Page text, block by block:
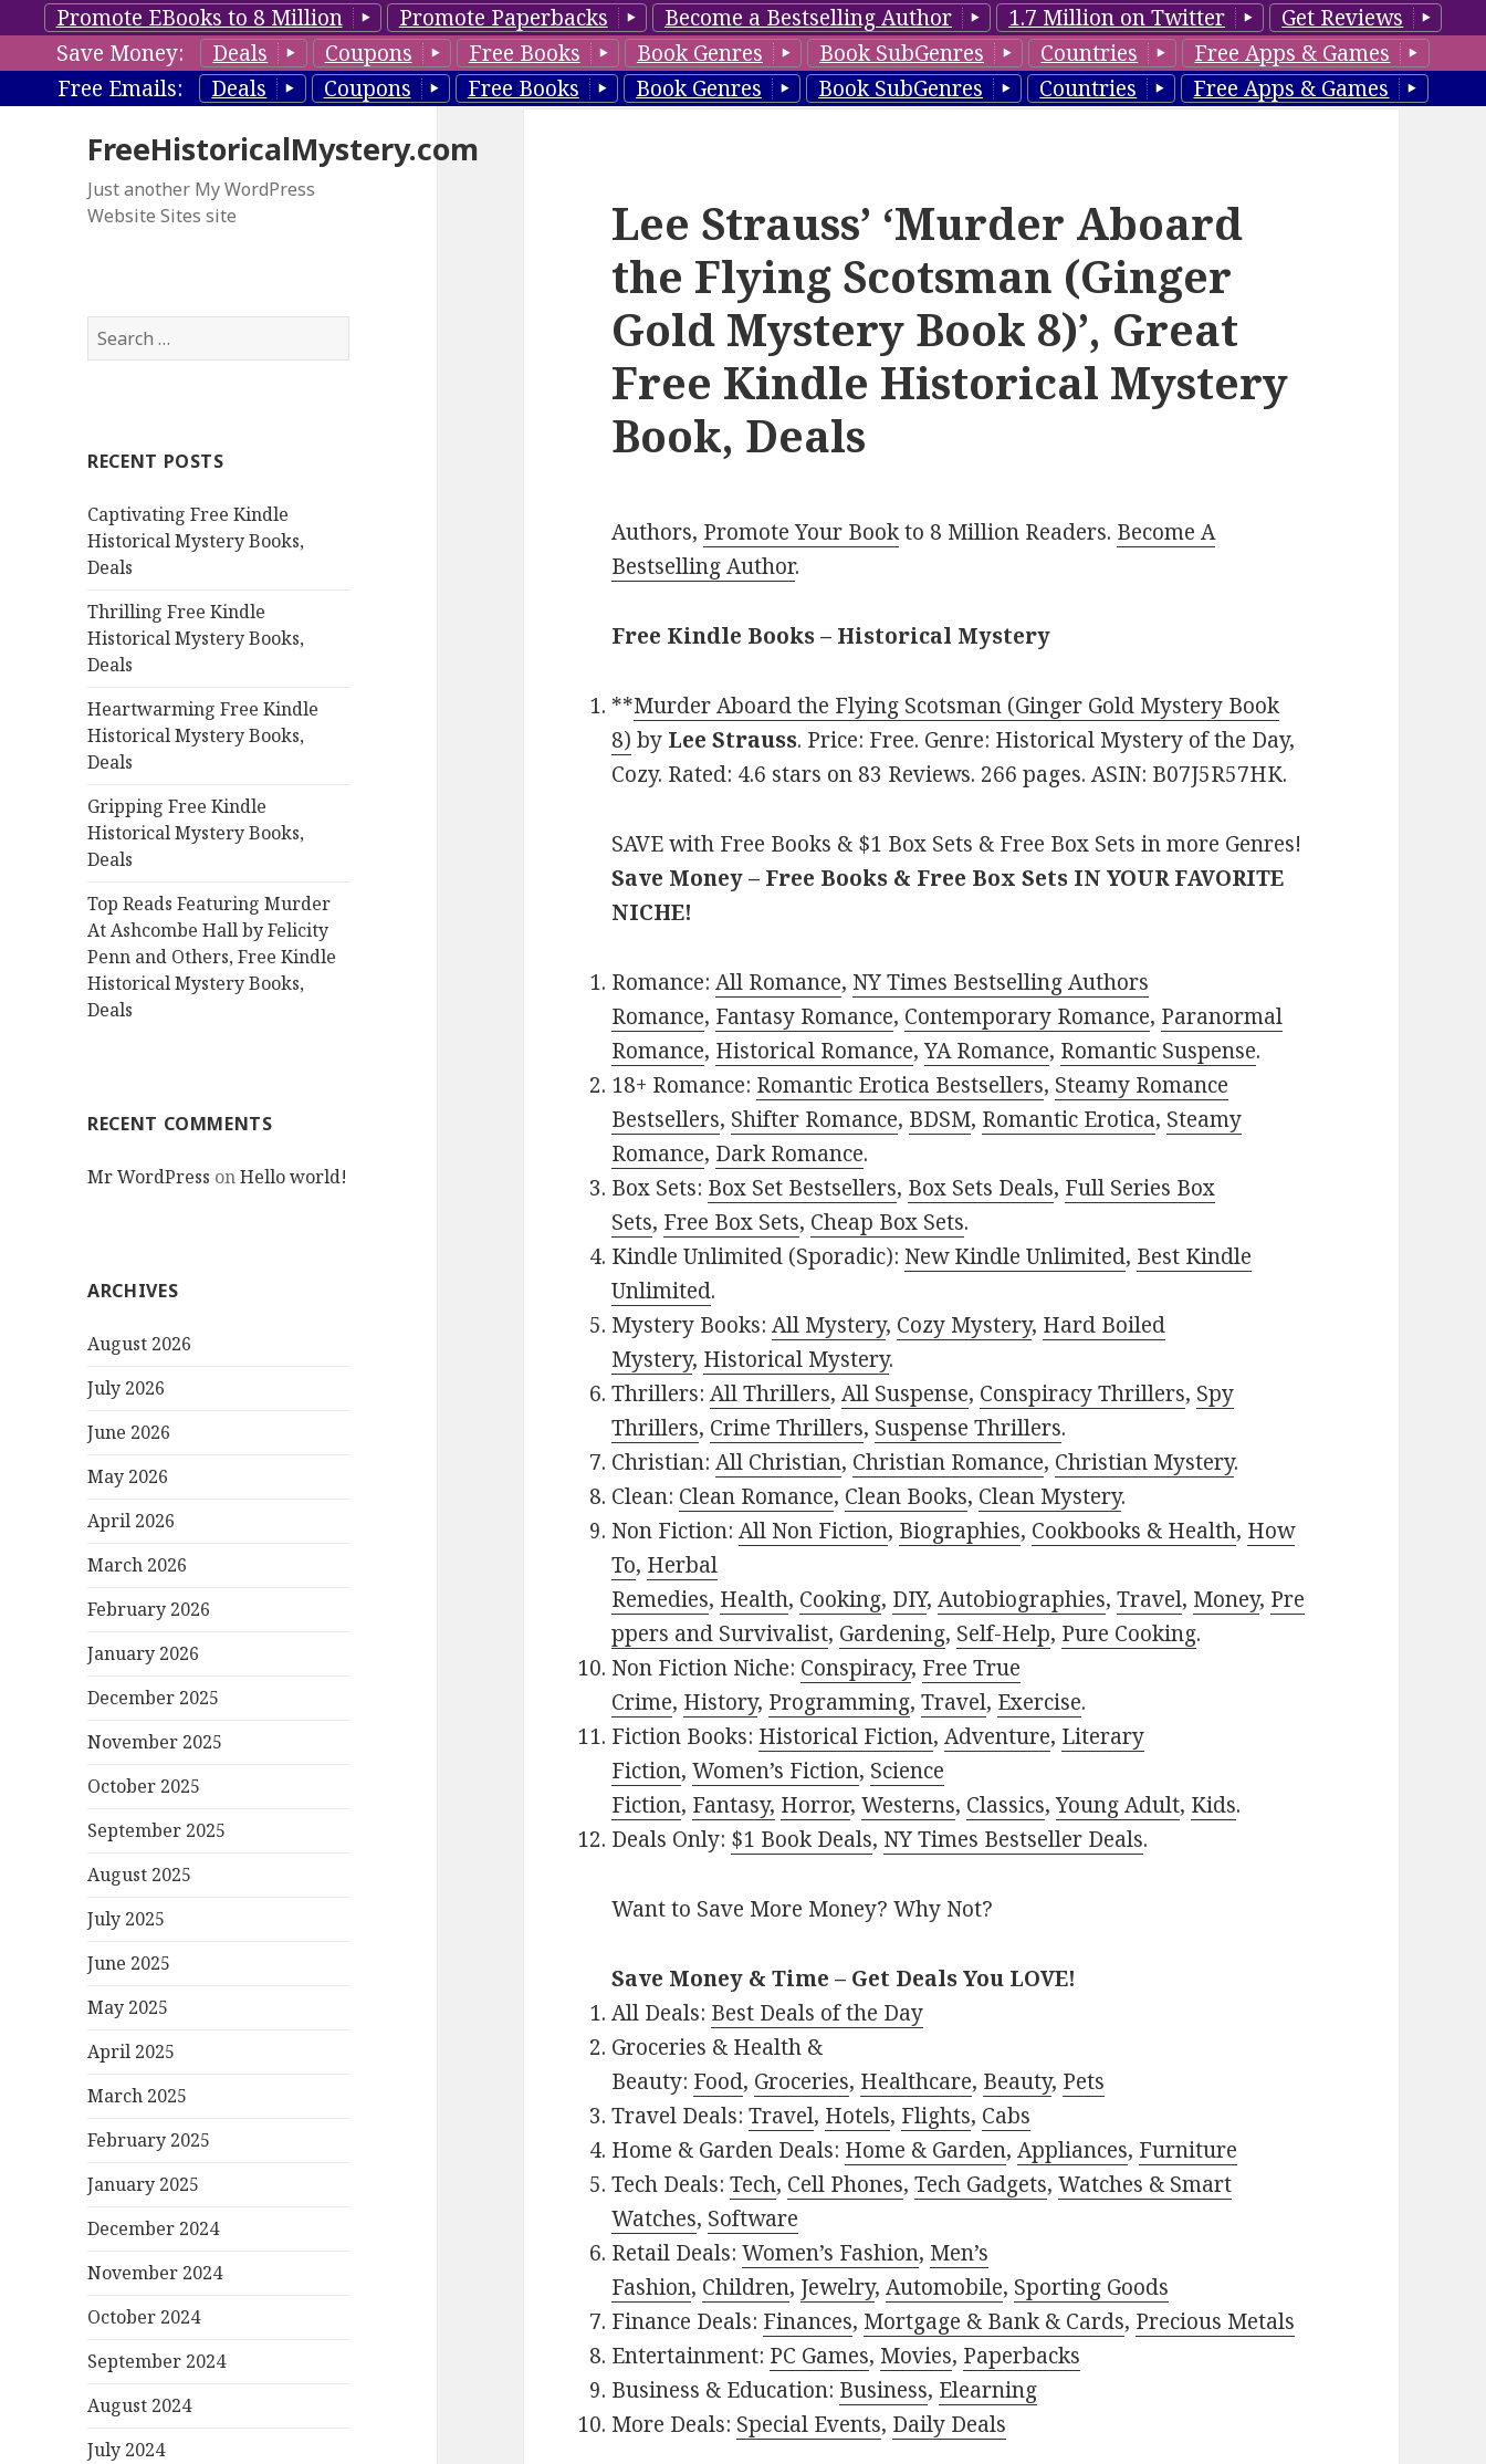
Promote EBooks to 8 Million Promote Paperbacks Become a Bestselling Author 1.7 Million on Twitter
Get Reviews
Save Money:
Deals Coupons Free Books Book Genres Book SubGenres Countries
Free Apps & Games
Free Emails:
Deals Coupons Free Books Book Genres Book SubGenres Countries Free Apps & Games
FreeHistoricalMystery.com
Just another My WordPress
Website Sites site
S
e
h
o
r
:
RECENT POSTS
Captivating Free Kindle
Historical Mystery Books,
Deals
Thrilling Free Kindle
Historical Mystery Books,
Deals
Heartwarming Free Kindle
Historical Mystery Books,
Deals
Gripping Free Kindle
Historical Mystery Books,
Deals
Top Reads Featuring Murder
At Ashcombe Hall by Felicity
Penn and Others, Free Kindle
Historical Mystery Books,
Deals
RECENT COMMENTS
Mr WordPress onHello world!
ARCHIVES
August 2026
July 2026
June 2026
May 2026
April 2026
March 2026
February 2026
January 2026
December 2025
November 2025
October 2025
September 2025
August 2025
July 2025
June 2025
May 2025
April 2025
March 2025
February 2025
January 2025
December 2024
November 2024
October 2024
September 2024
August 2024
July 2024
Lee Strauss’ ‘Murder Aboard
the Flying Scotsman (Ginger
Gold Mystery Book 8)’, Great
Free Kindle Historical Mystery
Book, Deals
Authors, Promote Your Bookto 8 Million Readers. Become A
Bestselling Author.
Free Kindle Books – Historical Mystery
**Murder Aboard the Flying Scotsman (Ginger Gold Mystery Book
8) by Lee Strauss. Price: Free. Genre: Historical Mystery of the Day,
Cozy. Rated: 4.6 stars on 83 Reviews. 266 pages. ASIN: B07J5R57HK.
SAVE with Free Books & $1 Box Sets & Free Box Sets in more Genres!
Save Money – Free Books & Free Box Sets IN YOUR FAVORITE
NICHE!
Romance:All Romance, NY Times Bestselling Authors
Romance, Fantasy Romance, Contemporary Romance, Paranormal
Romance, Historical Romance,YA Romance, Romantic Suspense.
18+ Romance: Romantic Erotica Bestsellers, Steamy Romance
Bestsellers, Shifter Romance, BDSM, Romantic Erotica, Steamy
Romance, Dark Romance.
Box Sets: Box Set Bestsellers, Box Sets Deals, Full Series Box
Sets, Free Box Sets, Cheap Box Sets.
Kindle Unlimited (Sporadic): New Kindle Unlimited, Best Kindle
Unlimited.
Mystery Books:All Mystery, Cozy Mystery, Hard Boiled
Mystery, Historical Mystery.
Thrillers:All Thrillers,All Suspense, Conspiracy Thrillers, Spy
Thrillers, Crime Thrillers, Suspense Thrillers.
Christian:All Christian, Christian Romance, Christian Mystery.
Clean: Clean Romance, Clean Books, Clean Mystery.
Non Fiction:All Non Fiction, Biographies, Cookbooks & Health, How
To, Herbal
Remedies, Health, Cooking, DIY,Autobiographies,Travel, Money, Pre
ppers and Survivalist, Gardening, Self-Help, Pure Cooking.
Non Fiction Niche: Conspiracy, Free True
Crime, History, Programming,Travel, Exercise.
Fiction Books: Historical Fiction,Adventure, Literary
Fiction,Women’s Fiction, Science
Fiction, Fantasy, Horror,Westerns, Classics,Young Adult, Kids.
Deals Only: $1 Book Deals, NY Times Bestseller Deals.
Want to Save More Money? Why Not?
Save Money & Time – Get Deals You LOVE!
All Deals: Best Deals of the Day
Groceries & Health &
Beauty: Food, Groceries, Healthcare, Beauty, Pets
Travel Deals:Travel, Hotels, Flights, Cabs
Home & Garden Deals: Home & Garden,Appliances, Furniture
Tech Deals:Tech, Cell Phones,Tech Gadgets,Watches & Smart
Watches, Software
Retail Deals:Women’s Fashion, Men’s
Fashion, Children, Jewelry,Automobile, Sporting Goods
Finance Deals: Finances, Mortgage & Bank & Cards, Precious Metals
Entertainment: PC Games, Movies, Paperbacks
Business & Education: Business, Elearning
More Deals: Special Events, Daily Deals